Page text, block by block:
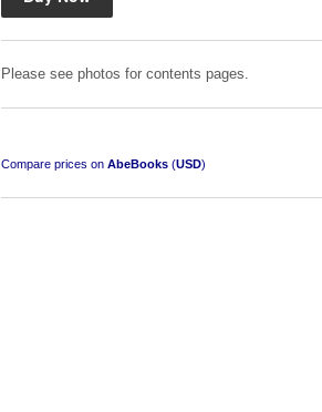
Please see photos for contents pages.
Compare prices on AbeBooks (USD)
R 3,650.00